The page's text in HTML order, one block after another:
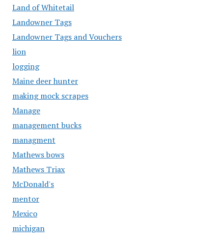
Land of Whitetail
Landowner Tags
Landowner Tags and Vouchers
lion
logging
Maine deer hunter
making mock scrapes
Manage
management bucks
managment
Mathews bows
Mathews Triax
McDonald's
mentor
Mexico
michigan